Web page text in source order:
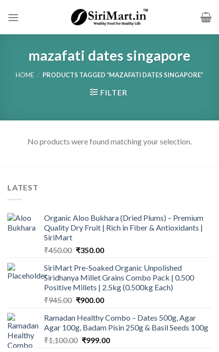
mazafati dates singapore
HOME / PRODUCTS TAGGED “MAZAFATI DATES SINGAPORE”
FILTER
No products were found matching your selection.
LATEST
Organic Aloo Bukhara (Dried Plums) – Premium
Quality Dry Fruit | Rich in Fiber & Antioxidants |
SiriMart
₹450.00 Original
was:
₹450.00.
₹350.00Current
is:
₹350.00.
SiriMart Pre-Soaked Organic Unpolished
Siridhanya Millet Grains Combo Pack | 0.500
Positive Millets | 2.5kg (0.500kg Each)
₹945.00 Original
was:
₹945.00.
₹900.00Current
is:
₹900.00.
Ramadan Healthy Combo – Dates 500g, Agar
Agar 100g, Badam Pisin 250g & Basil Seeds 100g
₹1,100.00 Original
₹999.00Current